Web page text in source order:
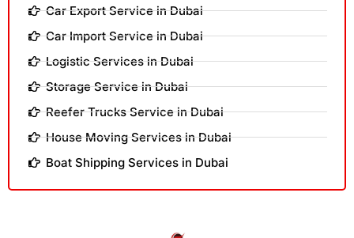
Car Export Service in Dubai
Car Import Service in Dubai
Logistic Services in Dubai
Storage Service in Dubai
Reefer Trucks Service in Dubai
House Moving Services in Dubai
Boat Shipping Services in Dubai